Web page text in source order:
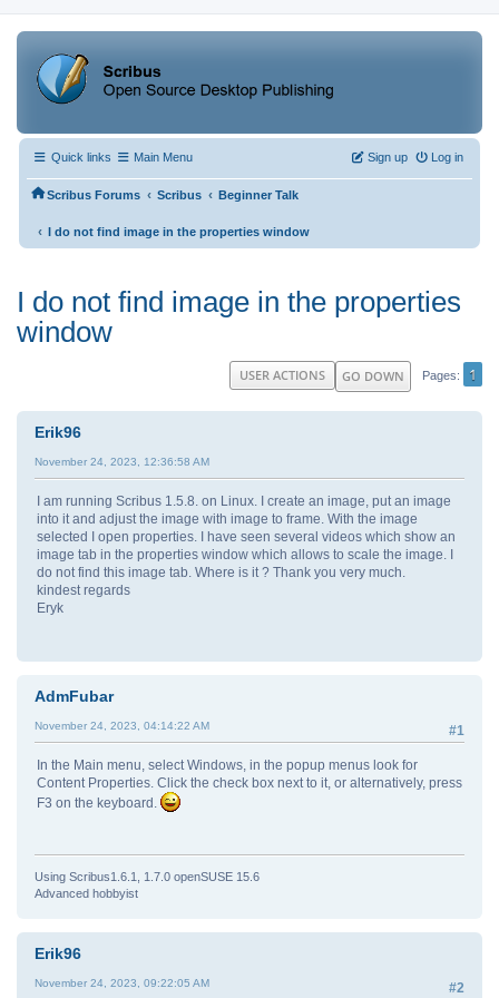
Quick links Main Menu Log in
Sign up
Scribus Forums ‹ Scribus ‹ Beginner Talk
‹ I do not find image in the properties window
I do not find image in the properties
window
GO DOWN Pages 1
USER ACTIONS
Erik96
November 24, 2023, 12:36:58 AM
I am running Scribus 1.5.8. on Linux. I create an image, put an image
into it and adjust the image with image to frame. With the image
selected I open properties. I have seen several videos which show an
image tab in the properties window which allows to scale the image. I
do not find this image tab. Where is it ? Thank you very much.
kindest regards
Eryk
AdmFubar
#1
November 24, 2023, 04:14:22 AM
In the Main menu, select Windows, in the popup menus look for
Content Properties. Click the check box next to it, or alternatively, press
F3 on the keyboard.
Using Scribus1.6.1, 1.7.0 openSUSE 15.6
Advanced hobbyist
Erik96
#2
November 24, 2023, 09:22:05 AM